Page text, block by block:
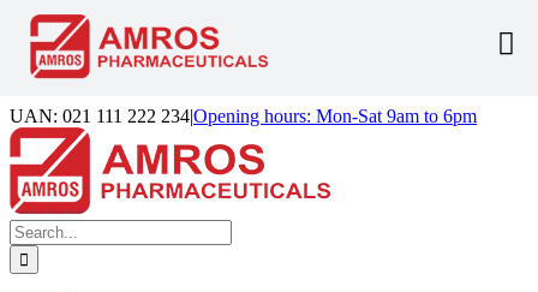
Skip
to
content
UAN: 021 111 222 234|Opening hours: Mon-Sat 9am to 6pm
Facebook
LinkedIn
Instagram
Search
for: